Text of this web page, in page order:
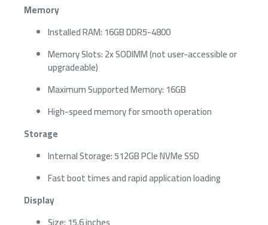
Memory
Installed RAM: 16GB DDR5-4800
Memory Slots: 2x SODIMM (not user-accessible or
upgradeable)
Maximum Supported Memory: 16GB
High-speed memory for smooth operation
Storage
Internal Storage: 512GB PCIe NVMe SSD
Fast boot times and rapid application loading
Display